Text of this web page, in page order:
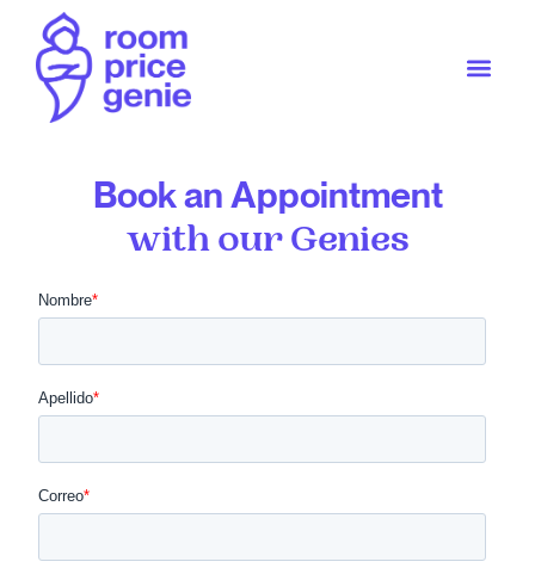
Book an Appointment
with our Genies